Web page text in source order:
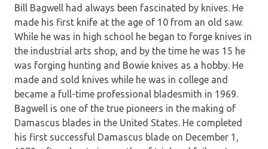
Bill Bagwell had always been fascinated by knives. He
made his first knife at the age of 10 from an old saw.
While he was in high school he began to forge knives in
the industrial arts shop, and by the time he was 15 he
was forging hunting and Bowie knives as a hobby. He
made and sold knives while he was in college and
became a full-time professional bladesmith in 1969.
Bagwell is one of the true pioneers in the making of
Damascus blades in the United States. He completed
his first successful Damascus blade on December 1,